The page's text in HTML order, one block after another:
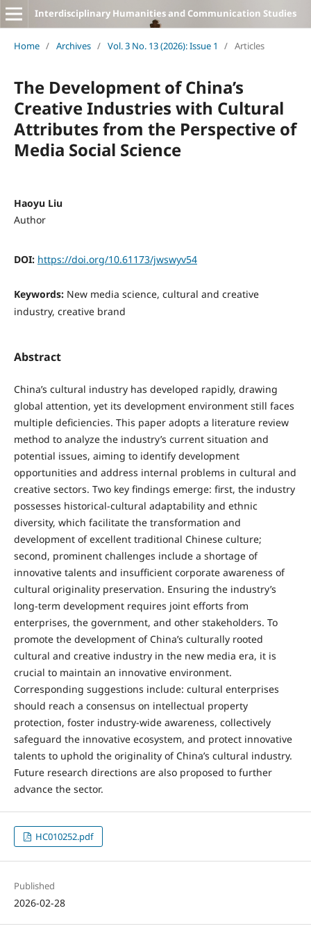
Interdisciplinary Humanities and Communication Studies
Home / Archives / Vol. 3 No. 13 (2026): Issue 1 / Articles
The Development of China’s
Creative Industries with Cultural
Attributes from the Perspective of
Media Social Science
Haoyu Liu
Author
DOI: https://doi.org/10.61173/jwswyv54
Keywords: New media science, cultural and creative
industry, creative brand
Abstract
China’s cultural industry has developed rapidly, drawing
global attention, yet its development environment still faces
multiple deficiencies. This paper adopts a literature review
method to analyze the industry’s current situation and
potential issues, aiming to identify development
opportunities and address internal problems in cultural and
creative sectors. Two key findings emerge: first, the industry
possesses historical-cultural adaptability and ethnic
diversity, which facilitate the transformation and
development of excellent traditional Chinese culture;
second, prominent challenges include a shortage of
innovative talents and insufficient corporate awareness of
cultural originality preservation. Ensuring the industry’s
long-term development requires joint efforts from
enterprises, the government, and other stakeholders. To
promote the development of China’s culturally rooted
cultural and creative industry in the new media era, it is
crucial to maintain an innovative environment.
Corresponding suggestions include: cultural enterprises
should reach a consensus on intellectual property
protection, foster industry-wide awareness, collectively
safeguard the innovative ecosystem, and protect innovative
talents to uphold the originality of China’s cultural industry.
Future research directions are also proposed to further
advance the sector.
HC010252.pdf
Published
2026-02-28